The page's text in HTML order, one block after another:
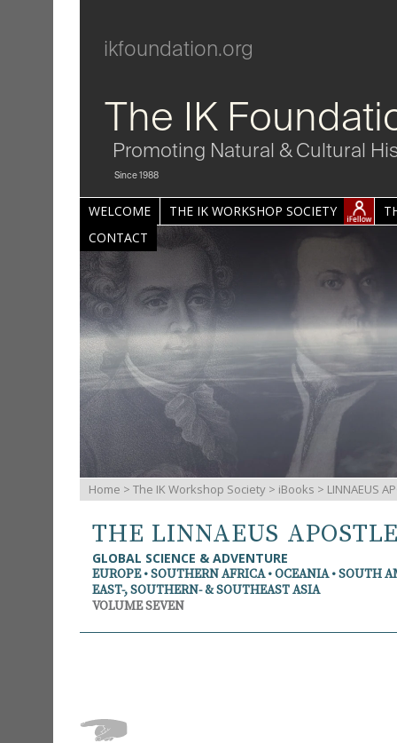
ikfoundation.org
The IK
Promoting Natural & Cultural
Since 1988
WELCOME THE IK WORKSHOP SOCIETY
CONTACT
Home > The IK Workshop Society > iBooks > LINNAEUS
THE LINNAEUS
GLOBAL SCIENCE & ADVENTURE
EUROPE • SOUTHERN AFRICA • OCEANIA • SOUTH
EAST-, SOUTHERN- & SOUTHEAST ASIA
VOLUME SEVEN